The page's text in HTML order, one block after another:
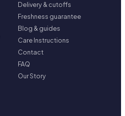
Delivery & cutoffs
Freshness guarantee
Blog & guides
Care Instructions
Contact
FAQ
Our Story